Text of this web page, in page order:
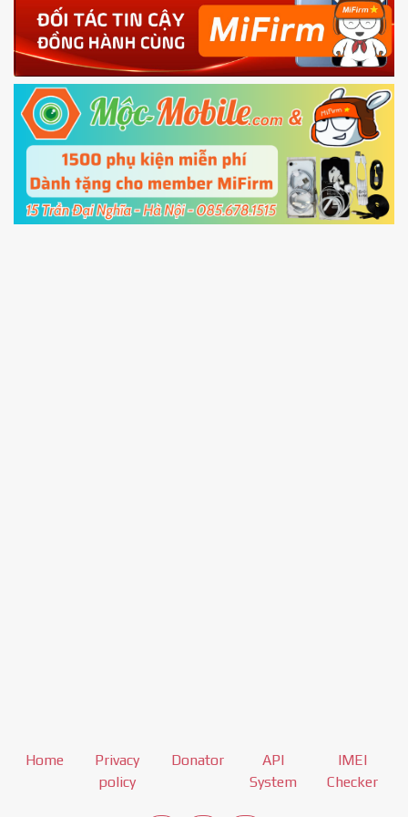
4.Shutdown your phone manually, then hold
Power and Volume down buttonto enter
Fastboot mode
5.Connect your phone with the PC using USB
cable and clickUnlock
Home
Privacy
policy
Donator
API
System
IMEI
Checker